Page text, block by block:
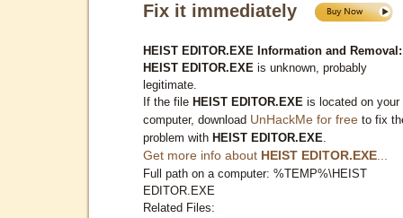
Fix it immediately
HEIST EDITOR.EXE Information and Removal:
HEIST EDITOR.EXE is unknown, probably
legitimate.
If the file HEIST EDITOR.EXE is located on your
computer, download UnHackMe for free to fix
problem with HEIST EDITOR.EXE
Get more info about HEIST EDITOR.EXE
Full path on a computer: %TEMP%\HEIST
EDITOR.EXE
Related Files: